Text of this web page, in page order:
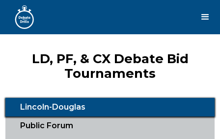
LD, PF, & CX Debate Bid
Tournaments
Lincoln-Douglas
Public Forum